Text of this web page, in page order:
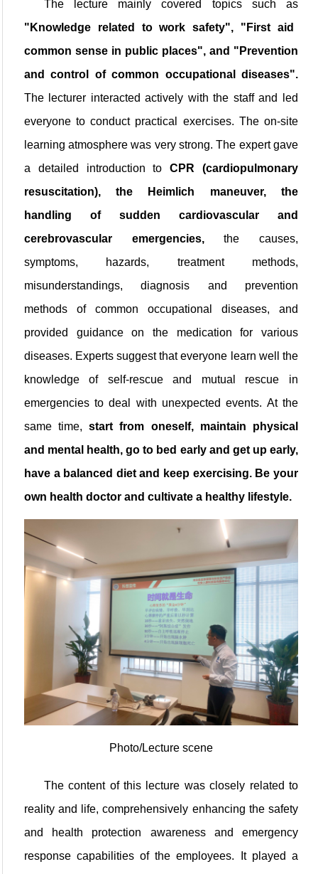
The lecture mainly covered topics such as
"Knowledge related to work safety", "First aid
common sense in public places", and "Prevention
and control of common occupational diseases".
The lecturer interacted actively with the staff and led
everyone to conduct practical exercises. The on-site
learning atmosphere was very strong. The expert gave
a detailed introduction to CPR (cardiopulmonary
resuscitation), the Heimlich maneuver, the
handling of sudden cardiovascular and
cerebrovascular emergencies,the causes,
symptoms, hazards, treatment methods,
misunderstandings, diagnosis and prevention
methods of common occupational diseases, and
provided guidance on the medication for various
diseases. Experts suggest that everyone learn well the
knowledge of self-rescue and mutual rescue in
emergencies to deal with unexpected events. At the
same time,start from oneself, maintain physical
and mental health, go to bed early and get up early,
have a balanced diet and keep exercising. Be your
own health doctor and cultivate a healthy lifestyle.
Photo/Lecture scene
The content of this lecture was closely related to
reality and life, comprehensively enhancing the safety
and health protection awareness and emergency
response capabilities of the employees. It played a